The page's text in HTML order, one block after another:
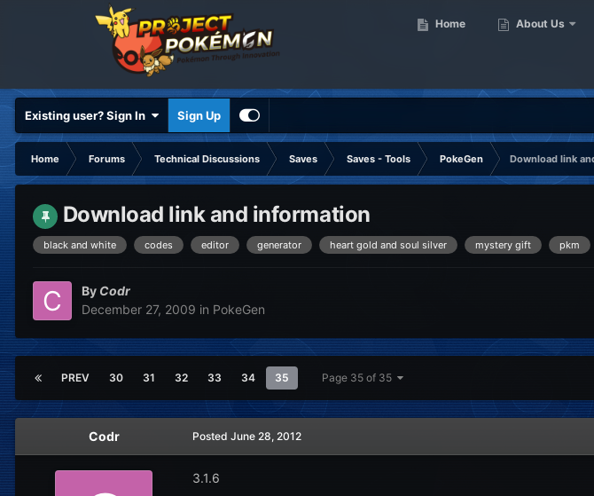
Home About Us
Existing user? Sign In Sign Up
Home Forums Technical Discussions Saves Saves - Tools PokeGen
Download link
Download link and information
black and white codes editor generator heart gold and soul silver mystery gift pkm
By Codr
December 27, 2009 in PokeGen
PREV 30 31 32 33 34 35 Page 35 of 35
Codr Posted June 28, 2012
3.1.6